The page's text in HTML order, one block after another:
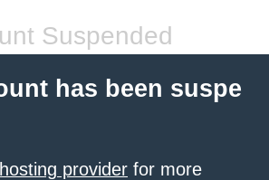
Suspended
has been suspe
provider for more